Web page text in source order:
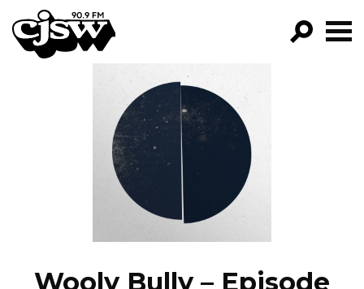
CJSW
FILTER BY:
PROGRAMS
EPISODES
NEWS
Wooly Bully – Episode